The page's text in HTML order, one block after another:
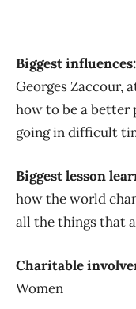
Biggest influences:
Georges Zaccour,
how to be a better
going in difficult
Biggest lesson
how the world
all the things that
Charitable
Women